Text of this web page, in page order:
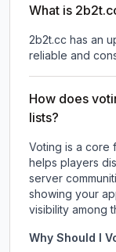
What is
2b2t.cc has an
reliable and
How does
lists?
Voting is a core
helps players
server
showing your
visibility among
Why Should I